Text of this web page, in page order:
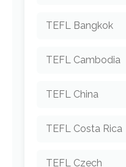
TEFL Bangkok
TEFL Cambodia
TEFL China
TEFL Costa Rica
TEFL Czech